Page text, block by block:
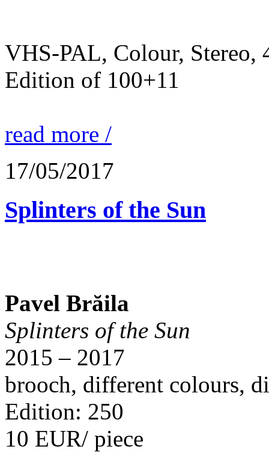
VHS-PAL, Colour, Stereo,
Edition of 100+11
read more /
17/05/2017
Splinters of the Sun
Pavel Brăila
Splinters of the Sun
2015 – 2017
brooch, different colours,
Edition: 250
10 EUR/ piece